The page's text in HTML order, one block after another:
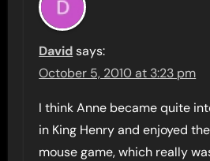
David says:
October 5, 2010 at 3:23 pm
I think Anne became quite
in King Henry and enjoyed
mouse game, which really